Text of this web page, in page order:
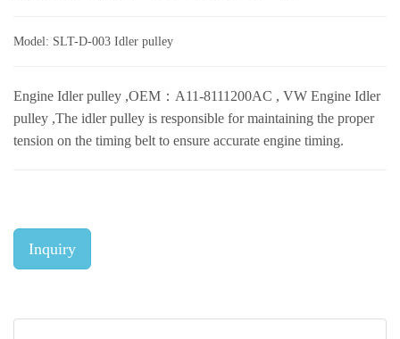
Model: SLT-D-003 Idler pulley
Engine Idler pulley ,OEM：A11-8111200AC , VW Engine Idler
pulley ,The idler pulley is responsible for maintaining the proper
tension on the timing belt to ensure accurate engine timing.
Inquiry